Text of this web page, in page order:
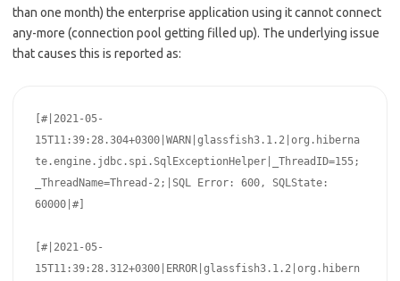
than one month) the enterprise application using it cannot connect
any-more (connection pool getting filled up). The underlying issue
that causes this is reported as:
[#|2021-05-
15T11:39:28.304+0300|WARN|glassfish3.1.2|org.hiberna
te.engine.jdbc.spi.SqlExceptionHelper|_ThreadID=155;
_ThreadName=Thread-2;|SQL Error: 600, SQLState:
60000|#]
[#|2021-05-
15T11:39:28.312+0300|ERROR|glassfish3.1.2|org.hibern